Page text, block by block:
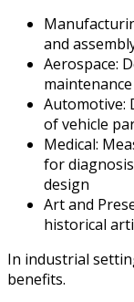
and
Aerospace:
Automotive:
of vehicle
Medical:
for
design
Art and
historical
In industrial
benefits.